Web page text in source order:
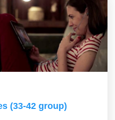
(33-42 group)